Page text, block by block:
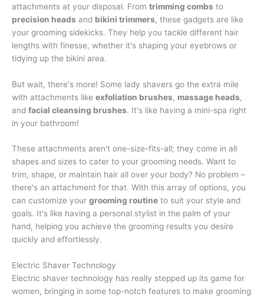
attachments at your disposal. From trimming combs to
precision heads and bikini trimmers, these gadgets are like
your grooming sidekicks. They help you tackle different hair
lengths with finesse, whether it's shaping your eyebrows or
tidying up the bikini area.
But wait, there's more! Some lady shavers go the extra mile
with attachments like exfoliation brushes, massage heads,
and facial cleansing brushes. It's like having a mini-spa right
in your bathroom!
These attachments aren't one-size-fits-all; they come in all
shapes and sizes to cater to your grooming needs. Want to
trim, shape, or maintain hair all over your body? No problem –
there's an attachment for that. With this array of options, you
can customize your grooming routine to suit your style and
goals. It's like having a personal stylist in the palm of your
hand, helping you achieve the grooming results you desire
quickly and effortlessly.
Electric Shaver Technology
Electric shaver technology has really stepped up its game for
women, bringing in some top-notch features to make grooming